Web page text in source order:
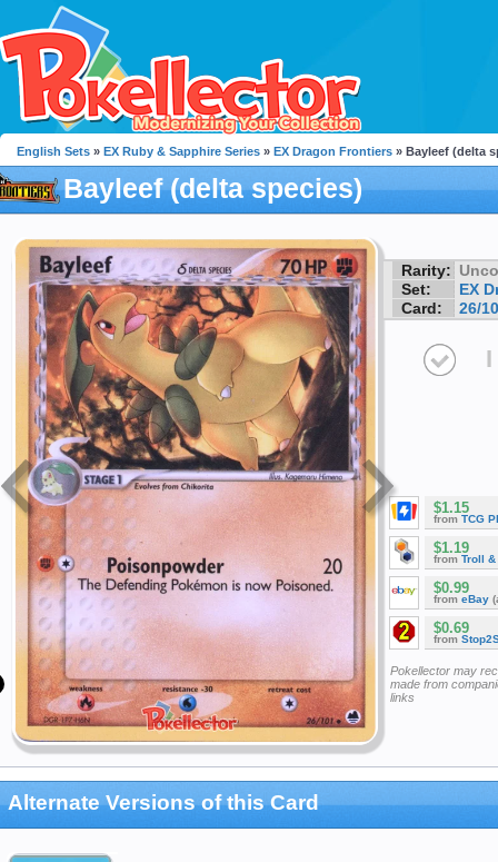
English Sets » EX Ruby & Sapphire Series » EX Dragon Frontiers » Bayleef (delta
Bayleef (delta species)
Rarity:
Set:
EX
Card:
26/
I
$1.15
from TCG
$1.19
from Troll &
$0.99
from eBay
$0.69
from
Pokellector may
made from
links
Alternate Versions of this Card